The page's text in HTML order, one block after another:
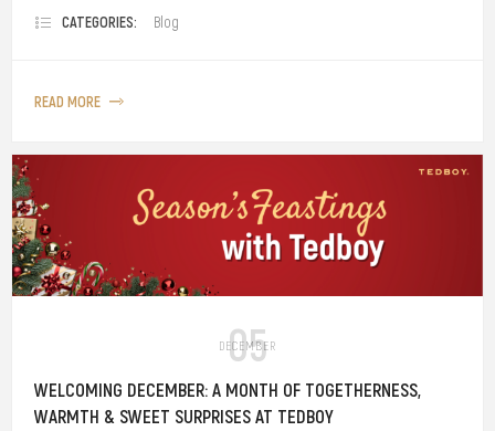
CATEGORIES: Blog
READ MORE
05
DECEMBER
WELCOMING DECEMBER: A MONTH OF TOGETHERNESS,
WARMTH & SWEET SURPRISES AT TEDBOY